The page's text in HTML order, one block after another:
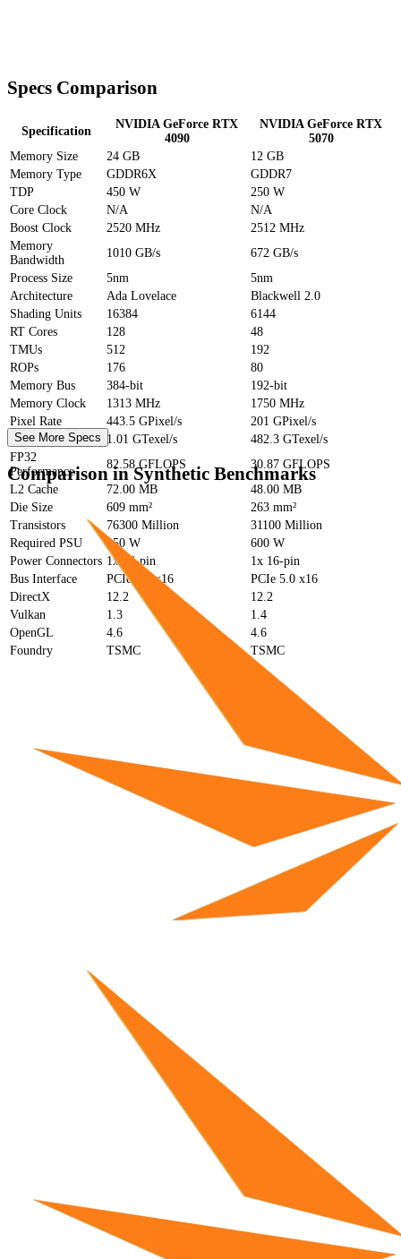
Specs Comparison
Specification
NVIDIA GeForce RTX
4090
NVIDIA GeForce RTX
5070
Memory Size
24 GB
12 GB
Memory Type
GDDR6X
GDDR7
TDP
450 W
250 W
Core Clock
N/A
N/A
Boost Clock
2520 MHz
2512 MHz
Memory
Bandwidth
1010 GB/s
672 GB/s
Process Size
5nm
5nm
Architecture
Ada Lovelace
Blackwell 2.0
Shading Units
16384
6144
RT Cores
128
48
TMUs
512
192
ROPs
176
80
Memory Bus
384-bit
192-bit
Memory Clock
1313 MHz
1750 MHz
Pixel Rate
443.5 GPixel/s
201 GPixel/s
Texture Rate
1.01 GTexel/s
482.3 GTexel/s
FP32
Performance
82.58 GFLOPS
30.87 GFLOPS
L2 Cache
72.00 MB
48.00 MB
Die Size
609 mm²
263 mm²
Transistors
76300 Million
31100 Million
Required PSU
850 W
600 W
Power Connectors 1x 16-pin
1x 16-pin
Bus Interface
PCIe 4.0 x16
PCIe 5.0 x16
DirectX
12.2
12.2
Vulkan
1.3
1.4
OpenGL
4.6
4.6
Foundry
TSMC TSMC
See More Specs
Comparison in Synthetic Benchmarks